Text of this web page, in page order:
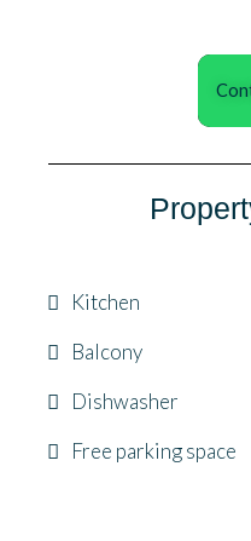
Kitchen
Balcony
Dishwasher
Free parking space